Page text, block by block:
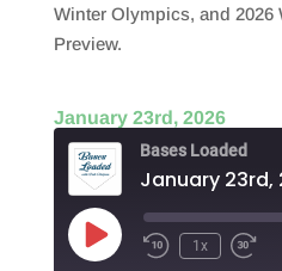
LINK
EMBED
Winter Olympics, and 2026
Preview.
January 23rd, 2026
Bases Loaded
January 23rd,
Play
Episode
1x